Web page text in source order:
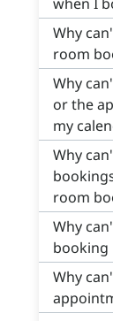
Why
room
Why
or the
my
Why
room
Why
booking
Why